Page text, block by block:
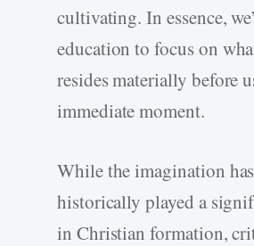
cultivating. In essence,
education to focus on
resides materially before
immediate moment.
While the imagination has
historically played a
in Christian formation,